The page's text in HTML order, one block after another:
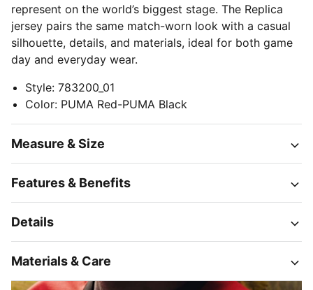
represent on the world’s biggest stage. The Replica
jersey pairs the same match-worn look with a casual
silhouette, details, and materials, ideal for both game
day and everyday wear.
Style: 783200_01
Color: PUMA Red-PUMA Black
Measure & Size
Features & Benefits
Details
Materials & Care